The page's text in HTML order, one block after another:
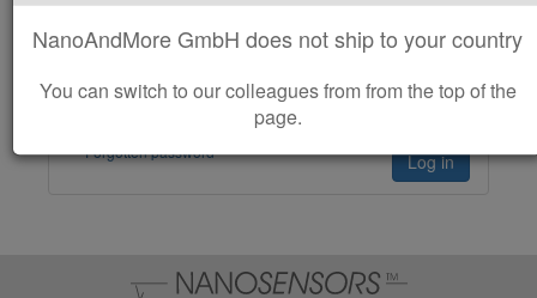
NanoAndMore GmbH does not ship to your country
You can switch to our colleagues from from the top of the
page.
Remember me
Forgotten password